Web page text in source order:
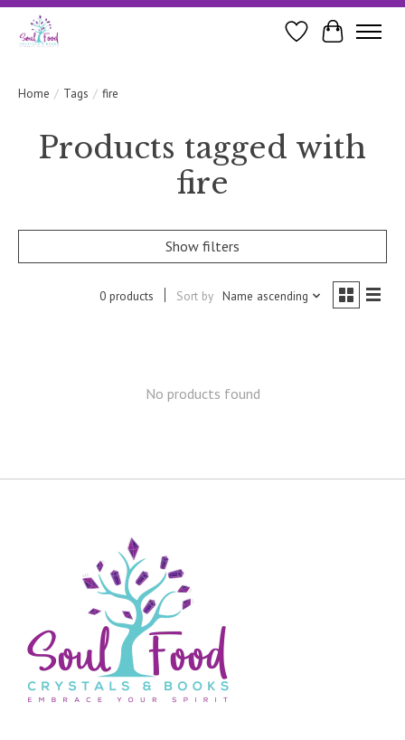
WishlistCart
Home / Tags / fire
Products tagged with
fire
Show filters
0 products Sort by Name ascending
No products found